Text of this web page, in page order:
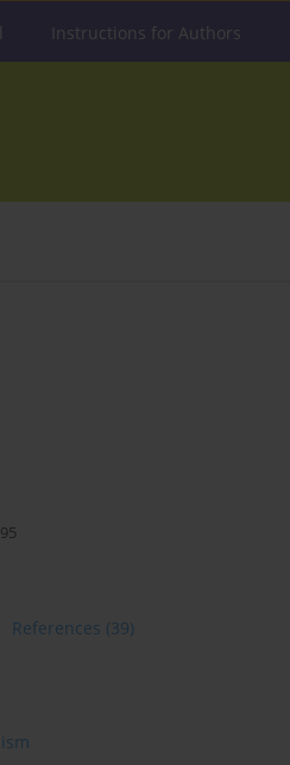
Instructions for Authors
References (39)